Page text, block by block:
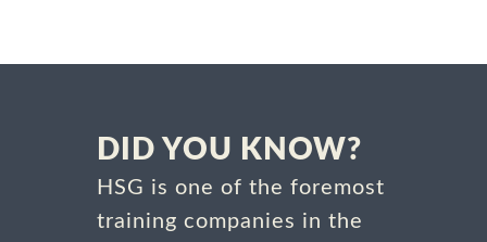
DID YOU KNOW?
HSG is one of the foremost
training companies in the